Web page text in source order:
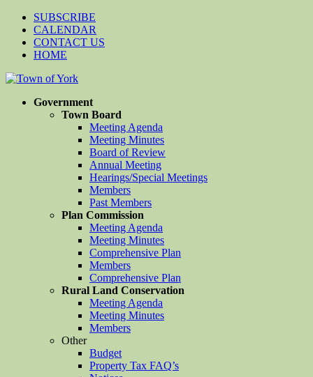
SUBSCRIBE
CALENDAR
CONTACT US
HOME
Government
Town Board
Meeting Agenda
Meeting Minutes
Board of Review
Annual Meeting
Hearings/Special Meetings
Members
Past Members
Plan Commission
Meeting Agenda
Meeting Minutes
Comprehensive Plan
Members
Comprehensive Plan
Rural Land Conservation
Meeting Agenda
Meeting Minutes
Members
Other
Budget
Property Tax FAQ’s